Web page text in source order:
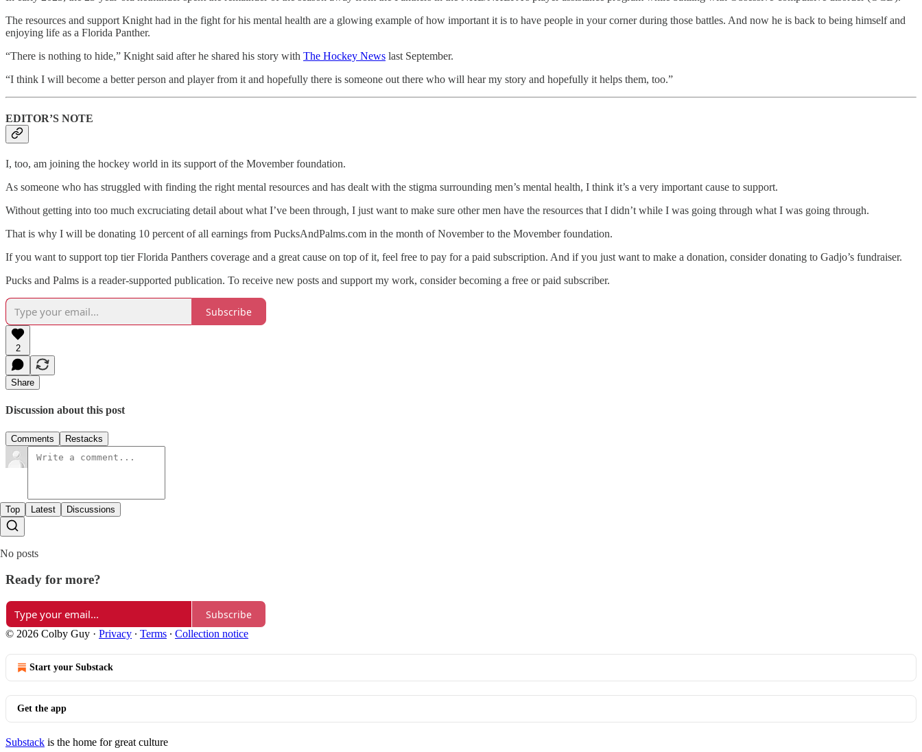
The resources and support Knight had in the fight for his mental health are a glowing example of how important it is to have people in your corner during those battles. And now he is back to being himself and
enjoying life as a Florida Panther.
“There is nothing to hide,” Knight said after he shared his story with The Hockey News last September.
“I think I will become a better person and player from it and hopefully there is someone out there who will hear my story and hopefully it helps them, too.”
EDITOR’S NOTE
I, too, am joining the hockey world in its support of the Movember foundation.
As someone who has struggled with finding the right mental resources and has dealt with the stigma surrounding men’s mental health, I think it’s a very important cause to support.
Without getting into too much excruciating detail about what I’ve been through, I just want to make sure other men have the resources that I didn’t while I was going through what I was going through.
That is why I will be donating 10 percent of all earnings from PucksAndPalms.com in the month of November to the Movember foundation.
If you want to support top tier Florida Panthers coverage and a great cause on top of it, feel free to pay for a paid subscription. And if you just want to make a donation, consider donating to Gadjo’s fundraiser.
Pucks and Palms is a reader-supported publication. To receive new posts and support my work, consider becoming a free or paid subscriber.
Subscribe
2
Share
Discussion about this post
Comments Restacks
Top Latest Discussions
No posts
Ready for more?
Subscribe
© 2026 Colby Guy · Privacy ∙ Terms ∙ Collection notice
Start your Substack
Get the app
Substack is the home for great culture